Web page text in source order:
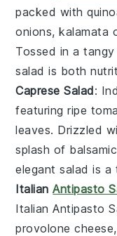
packed with
onions,kalamata
Tossed in a
salad is both
Caprese Salad:
featuringripe
leaves. Drizzled
splash of
elegant salad is a
ItalianAntipasto
Italian Antipasto
provolone cheese